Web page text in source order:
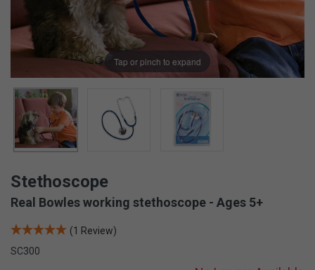
Tap or pinch to expand
Stethoscope
Real Bowles working stethoscope - Ages 5+
(1 Review)
SC300